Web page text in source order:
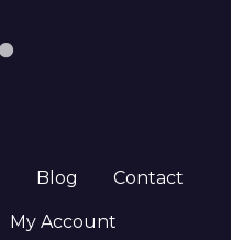
Blog Contact
My Account